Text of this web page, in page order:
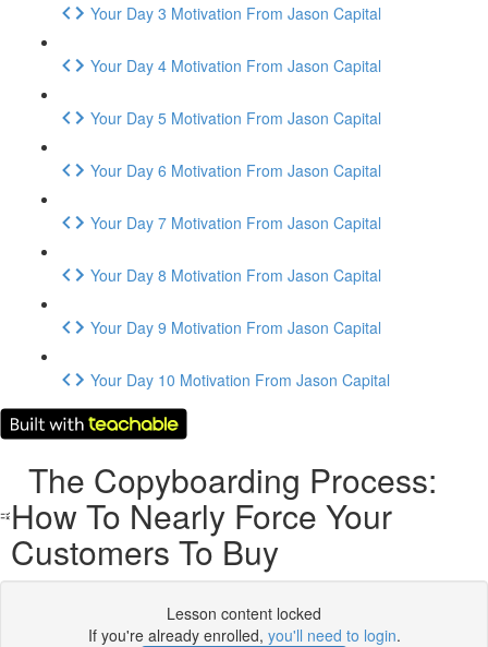
Your Day 3 Motivation From Jason Capital
Your Day 4 Motivation From Jason Capital
Your Day 5 Motivation From Jason Capital
Your Day 6 Motivation From Jason Capital
Your Day 7 Motivation From Jason Capital
Your Day 8 Motivation From Jason Capital
Your Day 9 Motivation From Jason Capital
Your Day 10 Motivation From Jason Capital
The Copyboarding Process:
How To Nearly Force Your
Customers To Buy
Lesson content locked
If you're already enrolled, you'll need to login.